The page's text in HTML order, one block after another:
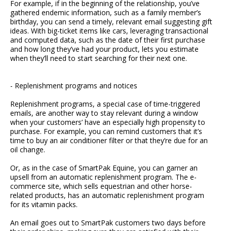
For example, if in the beginning of the relationship, you’ve
gathered endemic information, such as a family member’s
birthday, you can send a timely, relevant email suggesting gift
ideas. With big-ticket items like cars, leveraging transactional
and computed data, such as the date of their first purchase
and how long they’ve had your product, lets you estimate
when they’ll need to start searching for their next one.
- Replenishment programs and notices
Replenishment programs, a special case of time-triggered
emails, are another way to stay relevant during a window
when your customers’ have an especially high propensity to
purchase. For example, you can remind customers that it’s
time to buy an air conditioner filter or that they’re due for an
oil change.
Or, as in the case of SmartPak Equine, you can garner an
upsell from an automatic replenishment program. The e-
commerce site, which sells equestrian and other horse-
related products, has an automatic replenishment program
for its vitamin packs.
An email goes out to SmartPak customers two days before